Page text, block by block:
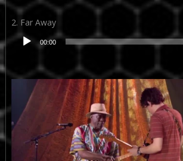
audio
2. Far Away
Reproductor
00:00